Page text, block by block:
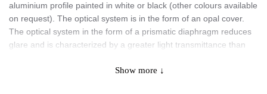
aluminium profile painted in white or black (other colours available
on request). The optical system is in the form of an opal cover.
The optical system in the form of a prismatic diaphragm reduces
glare and is characterized by a greater light transmittance than
Show more ↓